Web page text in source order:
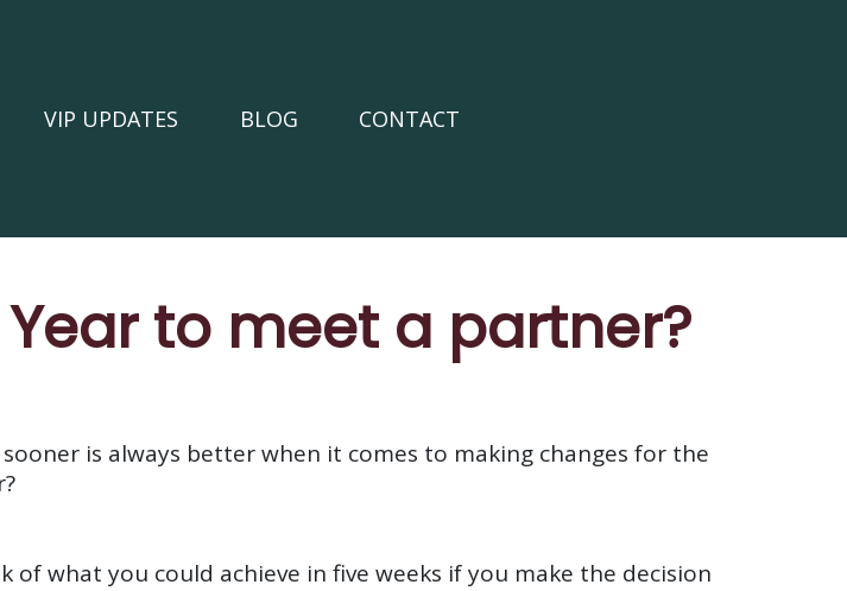
VIP UPDATES BLOG CONTACT
to meet a partner?
is always better when it comes to making changes for the
what you could achieve in five weeks if you make the decision